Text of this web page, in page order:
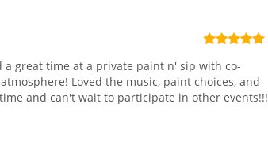
a great time at a private paint n' sip with co-
Loved the music, paint choices, and
and can't wait to participate in other events!!!